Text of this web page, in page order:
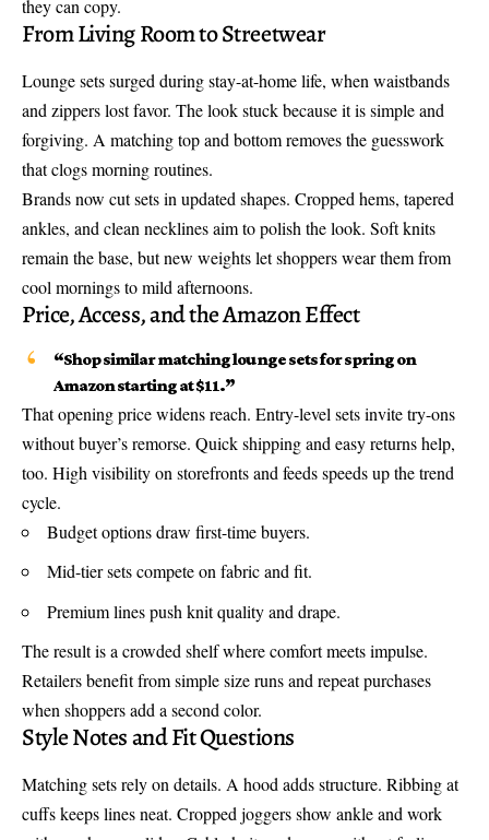
they can copy.
From Living Room to Streetwear
Lounge sets surged during stay-at-home life, when waistbands
and zippers lost favor. The look stuck because it is simple and
forgiving. A matching top and bottom removes the guesswork
that clogs morning routines.
Brands now cut sets in updated shapes. Cropped hems, tapered
ankles, and clean necklines aim to polish the look. Soft knits
remain the base, but new weights let shoppers wear them from
cool mornings to mild afternoons.
Price, Access, and the Amazon Effect
“Shop similar matching lounge sets for spring on
Amazon starting at $11.”
That opening price widens reach. Entry-level sets invite try-ons
without buyer’s remorse. Quick shipping and easy returns help,
too. High visibility on storefronts and feeds speeds up the trend
cycle.
Budget options draw first-time buyers.
Mid-tier sets compete on fabric and fit.
Premium lines push knit quality and drape.
The result is a crowded shelf where comfort meets impulse.
Retailers benefit from simple size runs and repeat purchases
when shoppers add a second color.
Style Notes and Fit Questions
Matching sets rely on details. A hood adds structure. Ribbing at
cuffs keeps lines neat. Cropped joggers show ankle and work